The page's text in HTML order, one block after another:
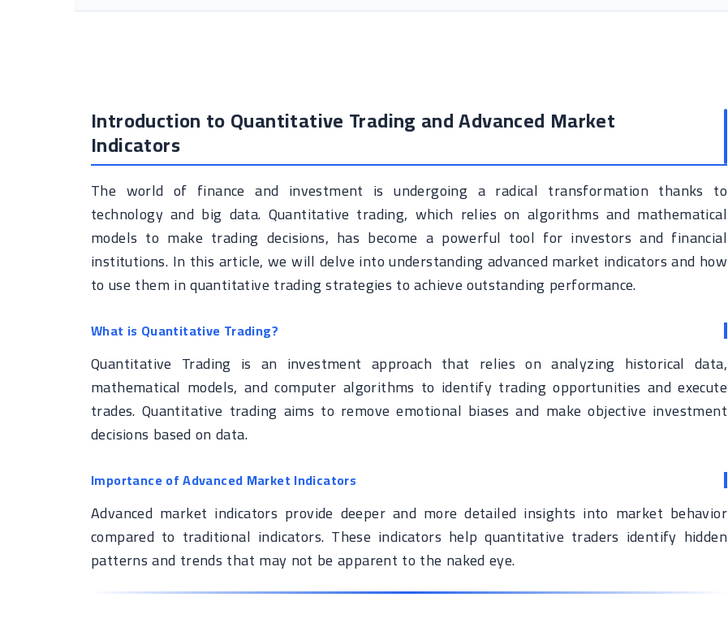
Introduction to Quantitative Trading and Advanced Market
Indicators
The world of finance and investment is undergoing a radical transformation thanks to
technology and big data. Quantitative trading, which relies on algorithms and mathematical
models to make trading decisions, has become a powerful tool for investors and financial
institutions. In this article, we will delve into understanding advanced market indicators and how
to use them in quantitative trading strategies to achieve outstanding performance.
What is Quantitative Trading?
Quantitative Trading is an investment approach that relies on analyzing historical data,
mathematical models, and computer algorithms to identify trading opportunities and execute
trades. Quantitative trading aims to remove emotional biases and make objective investment
decisions based on data.
Importance of Advanced Market Indicators
Advanced market indicators provide deeper and more detailed insights into market behavior
compared to traditional indicators. These indicators help quantitative traders identify hidden
patterns and trends that may not be apparent to the naked eye.